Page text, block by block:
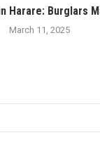
Harare: Burglars
March 11, 2025